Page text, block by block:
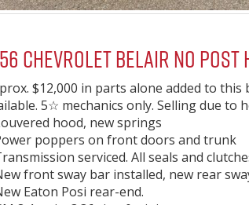
Chevrolet Belair No
$12,000 in parts alone added to
5☆ mechanics only. Selling due to
hood, new springs
poppers on front doors and trunk
serviced. All seals and
front sway bar installed, new rear
Eaton Posi rear-end.